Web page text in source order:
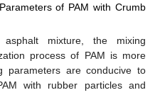
of PAM with Crumb
mixture, the mixing
process of PAM is more
parameters are conducive to
with rubber particles and